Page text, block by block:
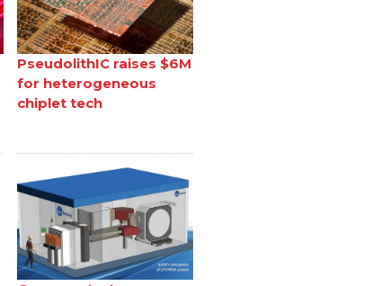
PseudolithIC raises $6M
for heterogeneous
chiplet tech